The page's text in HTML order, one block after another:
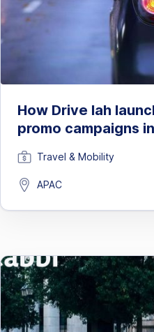
How Drive lah
promo campaigns
Travel & Mobility
APAC